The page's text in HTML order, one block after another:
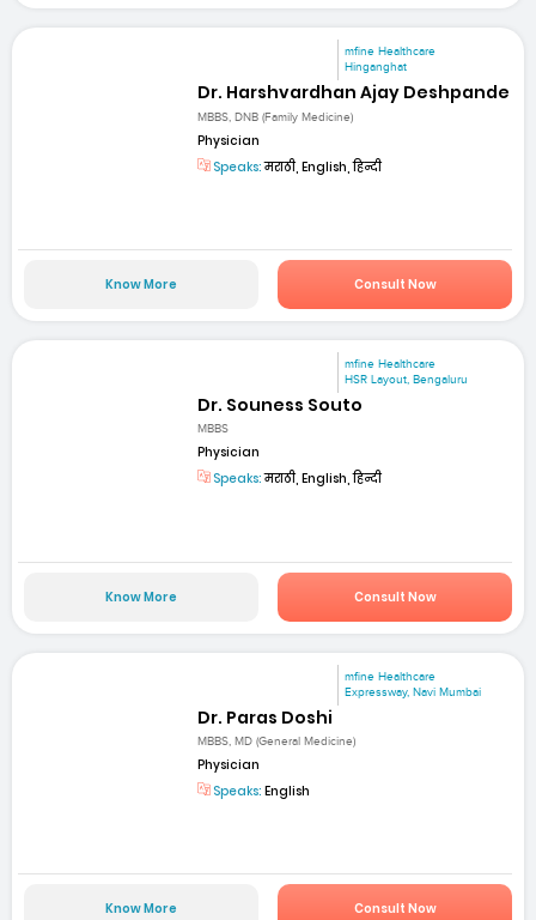
mfine Healthcare
Hinganghat
Dr. Harshvardhan Ajay Deshpande
MBBS, DNB (Family Medicine)
Physician
Speaks:मराठी, English, हिन्दी
Know More Consult Now
mfine Healthcare
HSR Layout, Bengaluru
Dr. Souness Souto
MBBS
Physician
Speaks:मराठी, English, हिन्दी
Know More Consult Now
mfine Healthcare
Expressway, Navi Mumbai
Dr. Paras Doshi
MBBS, MD (General Medicine)
Physician
Speaks: English
Know More Consult Now